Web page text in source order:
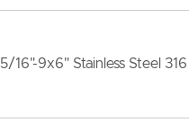
5/16"-9x6" Stainless Steel